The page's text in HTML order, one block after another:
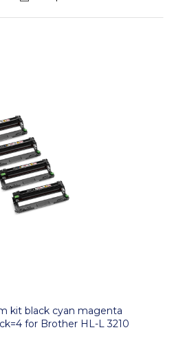
kit black cyan magenta
for Brother HL-L 3210